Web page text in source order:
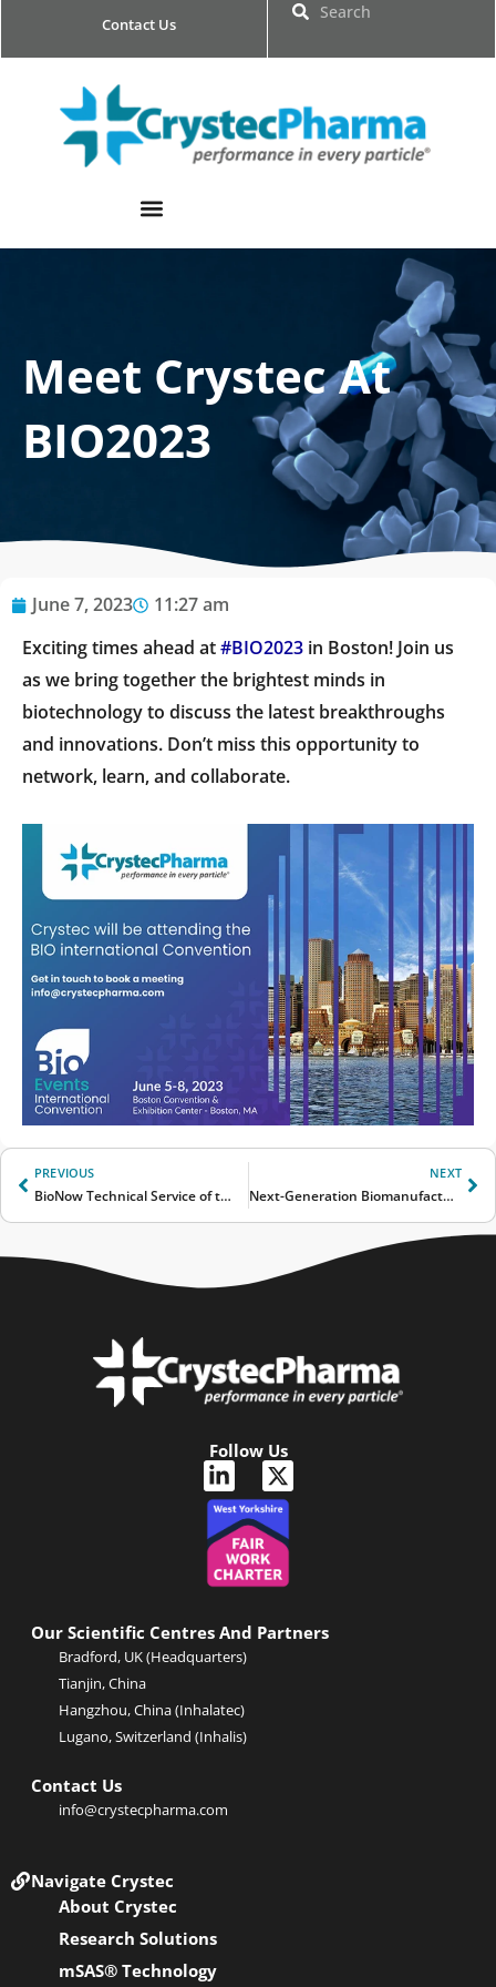
Contact Us Search
Search
Meet Crystec At
BIO2023
June 7, 2023
11:27 am
Exciting times ahead at#BIO2023 in Boston! Join us
as we bring together the brightest minds in
biotechnology to discuss the latest breakthroughs
and innovations. Don’t miss this opportunity to
network, learn, and collaborate.
Prev
PREVIOUS
BioNow Technical Service of the Year Award 2022
NEXT
Next-Generation Biomanufacturing
Our Scientific Centres And Partners
Bradford, UK (Headquarters)
Tianjin, China
Hangzhou, China (Inhalatec)
Lugano, Switzerland (Inhalis)
Contact Us
info@crystecpharma.com
Navigate Crystec
About Crystec
Research Solutions
mSAS® Technology
Follow Us
L
i
n
k
e
d
n
-
i
X
-
t
w
t
e
r